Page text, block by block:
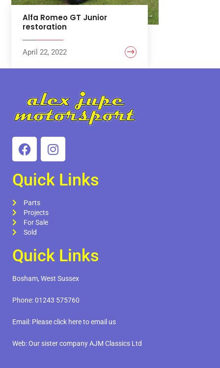
Alfa Romeo GT Junior
restoration
April 22, 2022
Quick Links
Parts
Projects
For Sale
Sold
Quick Links
Bosham, West Sussex
Phone:01243 575760
Email: Please click here to email us
Web:Our sister company AJM Classics Ltd